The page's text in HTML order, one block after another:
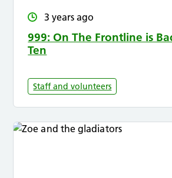
3 years ago
999: On The Frontline is
Ten
Staff and volunteers